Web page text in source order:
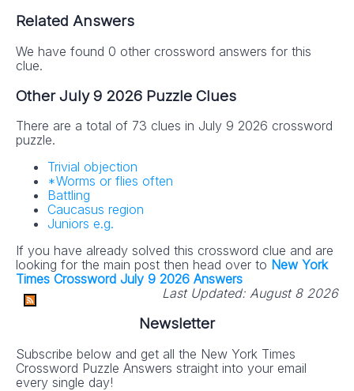
Related Answers
We have found 0 other crossword answers for this
clue.
Other July 9 2026 Puzzle Clues
There are a total of 73 clues in July 9 2026 crossword
puzzle.
Trivial objection
*Worms or flies often
Battling
Caucasus region
Juniors e.g.
If you have already solved this crossword clue and are
looking for the main post then head over to New York
Times Crossword July 9 2026 Answers
Last Updated: August 8 2026
Newsletter
Subscribe below and get all the New York Times
Crossword Puzzle Answers straight into your email
every single day!